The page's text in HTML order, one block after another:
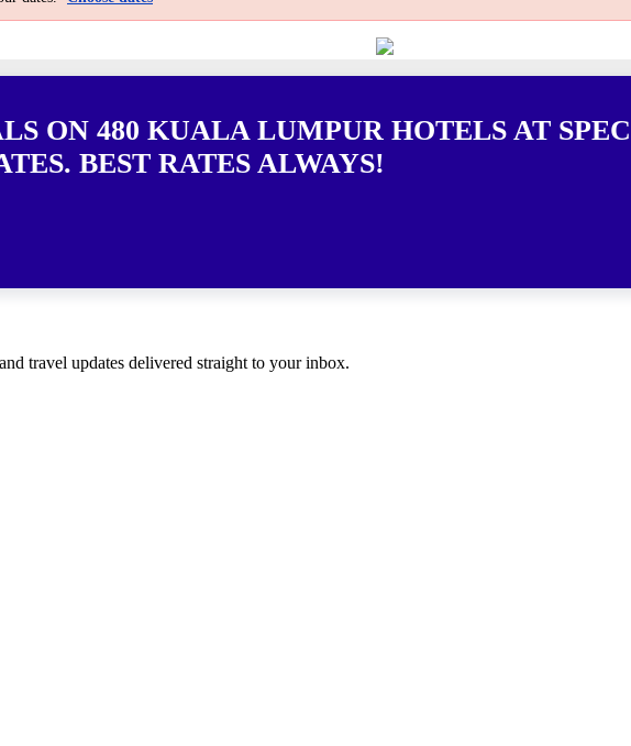
ON 480 KUALA LUMPUR HOTELS AT
BEST RATES ALWAYS!
travel updates delivered straight to your inbox.